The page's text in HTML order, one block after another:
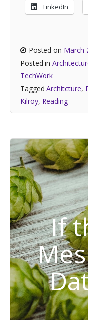
LinkedIn
Posted on March
Posted in
TechWork
Tagged Architcture,
Kilroy, Reading
If